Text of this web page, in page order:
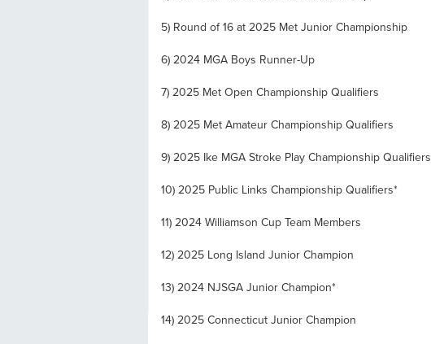
5) Round of 16 at 2025 Met Junior Championship
6) 2024 MGA Boys Runner-Up
7) 2025 Met Open Championship Qualifiers
8) 2025 Met Amateur Championship Qualifiers
9) 2025 Ike MGA Stroke Play Championship Qualifiers
10) 2025 Public Links Championship Qualifiers*
11) 2024 Williamson Cup Team Members
12) 2025 Long Island Junior Champion
13) 2024 NJSGA Junior Champion*
14) 2025 Connecticut Junior Champion